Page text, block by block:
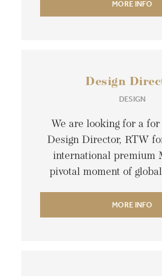
MORE INFO
Design
DESIGN
We are looking for a
Design Director, RTW
international premium
pivotal moment of
MORE INFO